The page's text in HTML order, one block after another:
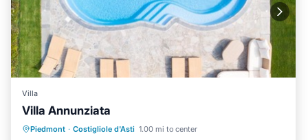
Villa
Villa Annunziata
Piedmont · Costigliole d'Asti 1.00 mi to center